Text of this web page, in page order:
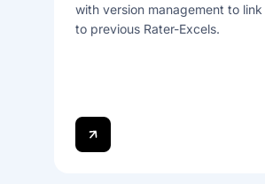
with version management to
to previous Rater-Excels.